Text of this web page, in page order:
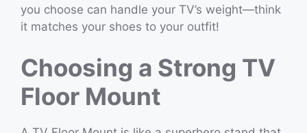
you choose can handle your TV’s weight—think
it matches your shoes to your outfit!
Choosing a Strong TV
Floor Mount